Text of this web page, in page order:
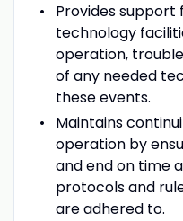
Provides
technology
operation,
of any needed
these events.
Maintains
operation by
and end on time
protocols and
are adhered to.